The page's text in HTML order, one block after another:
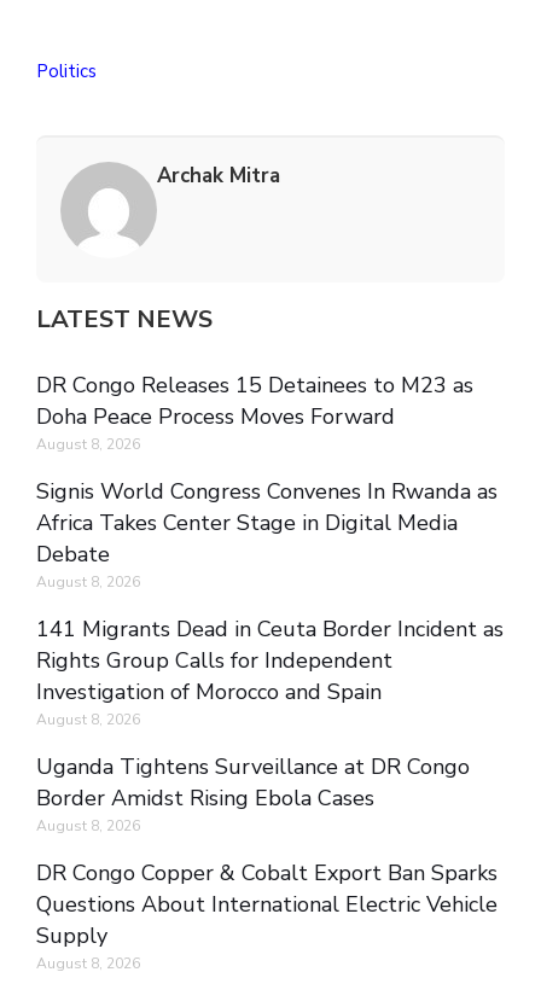
Politics
Archak Mitra
LATEST NEWS
DR Congo Releases 15 Detainees to M23 as
Doha Peace Process Moves Forward
August 8, 2026
Signis World Congress Convenes In Rwanda as
Africa Takes Center Stage in Digital Media
Debate
August 8, 2026
141 Migrants Dead in Ceuta Border Incident as
Rights Group Calls for Independent
Investigation of Morocco and Spain
August 8, 2026
Uganda Tightens Surveillance at DR Congo
Border Amidst Rising Ebola Cases
August 8, 2026
DR Congo Copper & Cobalt Export Ban Sparks
Questions About International Electric Vehicle
Supply
August 8, 2026